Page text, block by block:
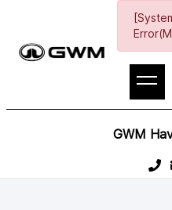
GWM